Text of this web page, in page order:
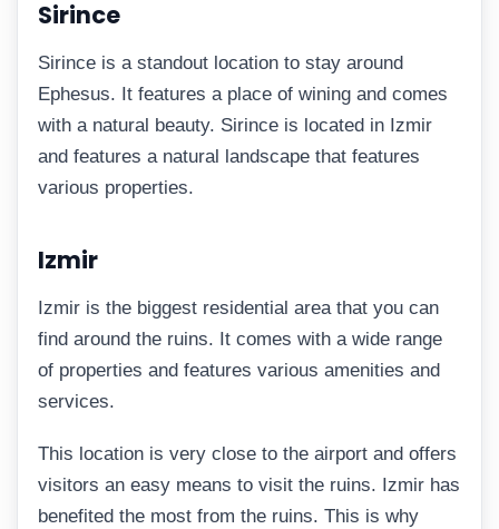
Sirince
Sirince is a standout location to stay around
Ephesus. It features a place of wining and comes
with a natural beauty. Sirince is located in Izmir
and features a natural landscape that features
various properties.
Izmir
Izmir is the biggest residential area that you can
find around the ruins. It comes with a wide range
of properties and features various amenities and
services.
This location is very close to the airport and offers
visitors an easy means to visit the ruins. Izmir has
benefited the most from the ruins. This is why